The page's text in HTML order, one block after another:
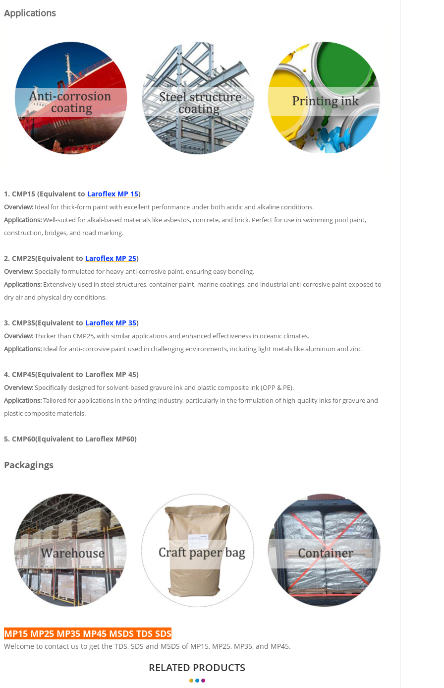
Applications
1. CMP15 (Equivalent to Laroflex MP 15)
Overview:Ideal for thick-form paint with excellent performance under both acidic and alkaline conditions.
Applications:Well-suited for alkali-based materials like asbestos, concrete, and brick. Perfect for use in swimming pool paint,
construction, bridges, and road marking.
2. CMP25(Equivalent to Laroflex MP 25)
Overview:Specially formulated for heavy anti-corrosive paint, ensuring easy bonding.
Applications:Extensively used in steel structures, container paint, marine coatings, and industrial anti-corrosive paint exposed to
dry air and physical dry conditions.
3. CMP35(Equivalent to Laroflex MP 35)
Overview:Thicker than CMP25, with similar applications and enhanced effectiveness in oceanic climates.
Applications:Ideal for anti-corrosive paint used in challenging environments, including light metals like aluminum and zinc.
4. CMP45(Equivalent to Laroflex MP 45)
Overview:Specifically designed for solvent-based gravure ink and plastic composite ink (OPP & PE).
Applications:Tailored for applications in the printing industry, particularly in the formulation of high-quality inks for gravure and
plastic composite materials.
5. CMP60(Equivalent to Laroflex MP60)
Packagings
MP15 MP25 MP35 MP45 MSDS TDS SDS
Welcome to contact us to get the TDS, SDS and MSDS of MP15, MP25, MP35, and MP45.
RELATED PRODUCTS